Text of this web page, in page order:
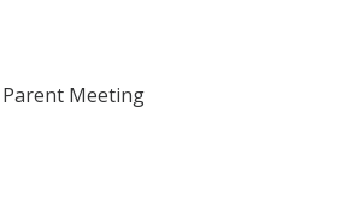
Parent Meeting